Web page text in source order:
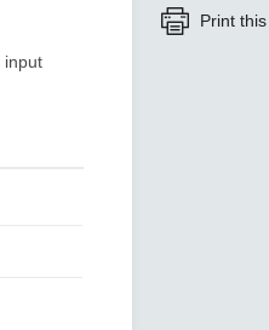
input
Print